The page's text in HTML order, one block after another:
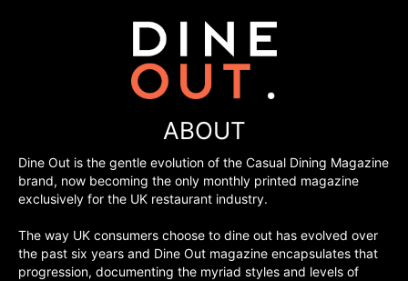
ABOUT
Dine Out is the gentle evolution of the Casual Dining Magazine
brand, now becoming the only monthly printed magazine
exclusively for the UK restaurant industry.
The way UK consumers choose to dine out has evolved over
the past six years and Dine Out magazine encapsulates that
progression, documenting the myriad styles and levels of